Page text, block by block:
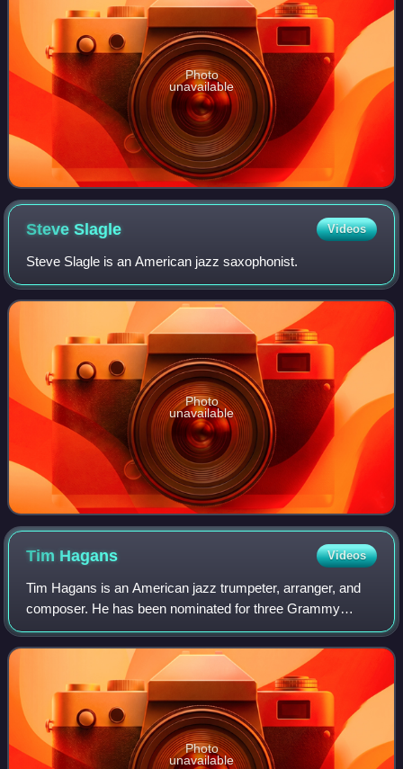
Photo
unavailable
SteveSlagle Videos
Steve Slagle is an American jazz saxophonist.
Photo
unavailable
Tim Hagans Videos
Tim Hagans is an American jazz trumpeter, arranger, and
composer. He has been nominated for three Grammy
Awards: Best Instrumental Composition for "Box of Cannoli"
on The Avatar Sessions ; Best Contem
Photo
unavailable